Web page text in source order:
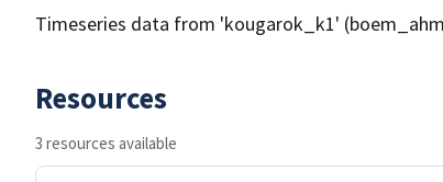
Timeseries data from 'kougarok_k1'
Resources
3 resources available